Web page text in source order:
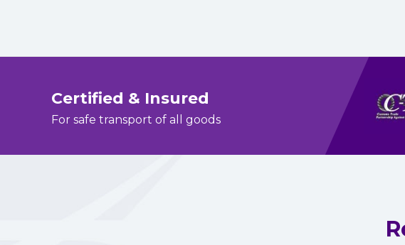
Certified & Insured
For safe transport of all goods